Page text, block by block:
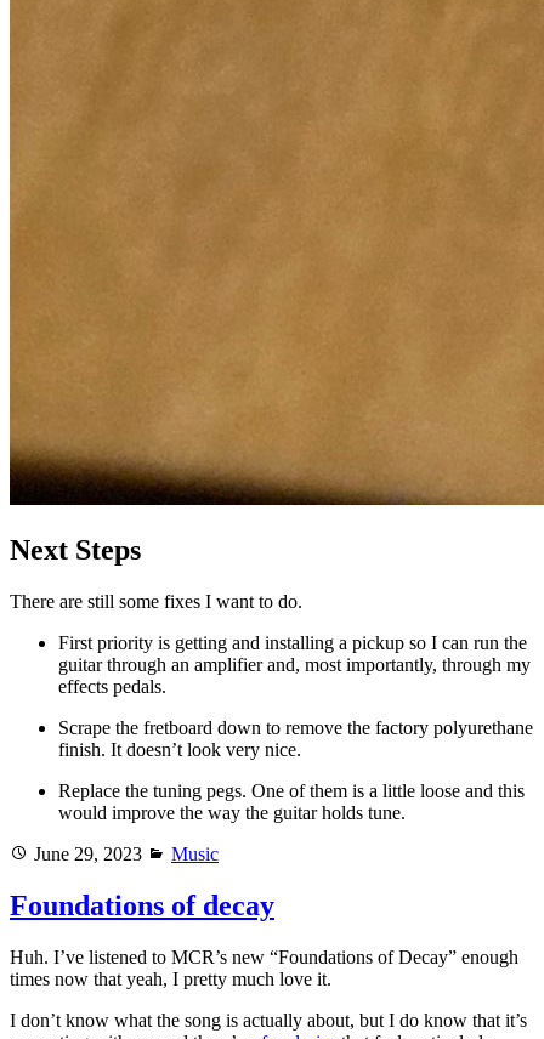
Next Steps
There are still some fixes I want to do.
First priority is getting and installing a pickup so I can run the
guitar through an amplifier and, most importantly, through my
effects pedals.
Scrape the fretboard down to remove the factory polyurethane
finish. It doesn’t look very nice.
Replace the tuning pegs. One of them is a little loose and this
would improve the way the guitar holds tune.
Posted
June 29, 2023 Categories
Music
Foundations of decay
Huh. I’ve listened to MCR’s new “Foundations of Decay” enough
times now that yeah, I pretty much love it.
I don’t know what the song is actually about, but I do know that it’s